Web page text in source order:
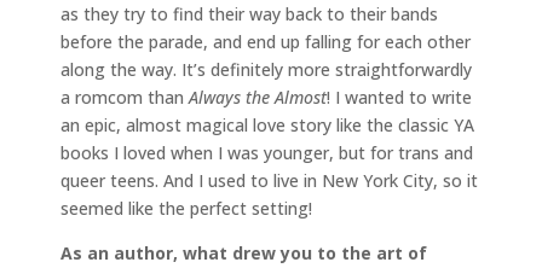
as they try to find their way back to their bands
before the parade, and end up falling for each other
along the way. It’s definitely more straightforwardly
a romcom than Always the Almost! I wanted to write
an epic, almost magical love story like the classic YA
books I loved when I was younger, but for trans and
queer teens. And I used to live in New York City, so it
seemed like the perfect setting!
As an author, what drew you to the art of